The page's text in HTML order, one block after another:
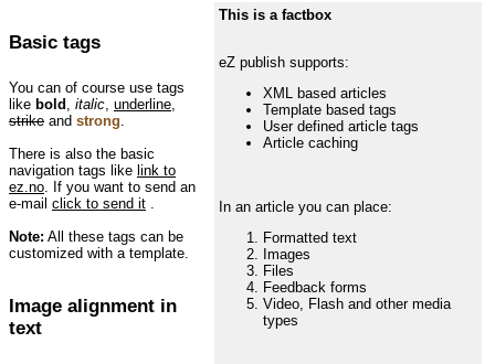
This is a factbox
eZ publish supports:
XML based articles
Template based tags
User defined article tags
Article caching
In an article you can place:
Formatted text
Images
Files
Feedback forms
Video, Flash and other media
types
Basic tags
You can of course use tags
like bold , italic, underline,
strike and strong.
There is also the basic
navigation tags like link to
ez.no. If you want to send an
e-mail click to send it .
Note: All these tags can be
customized with a template.
Image alignment in
text